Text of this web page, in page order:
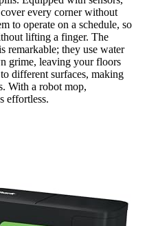
every corner without
to operate on a schedule, so
lifting a finger. The
remarkable; they use water
grime, leaving your floors
different surfaces, making
With a robot mop,
effortless.